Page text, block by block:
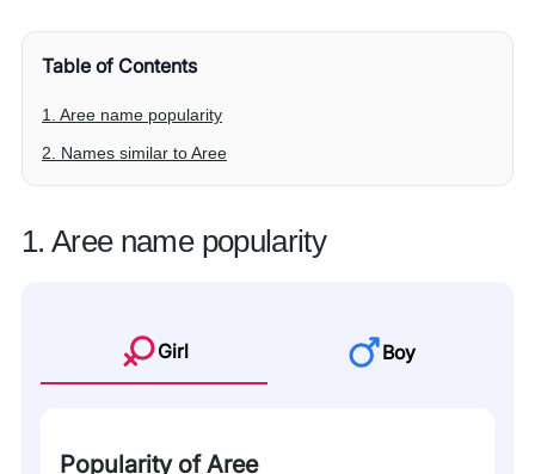
Table of Contents
1. Aree name popularity
2. Names similar to Aree
1. Aree name popularity
Girl Boy
Popularity of Aree